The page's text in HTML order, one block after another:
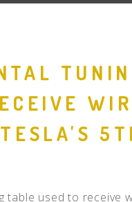
table used to receive